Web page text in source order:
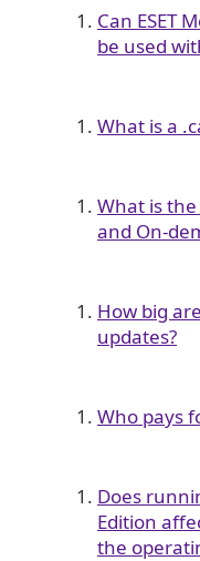
Can ESET
be used
What is a
What is
and On-
How big
updates?
Who pays
Does
Edition
the